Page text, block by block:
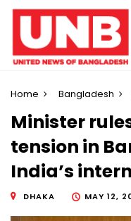
Home Bangladesh
Minister
tension in
India’s
DHAKA MAY 12,